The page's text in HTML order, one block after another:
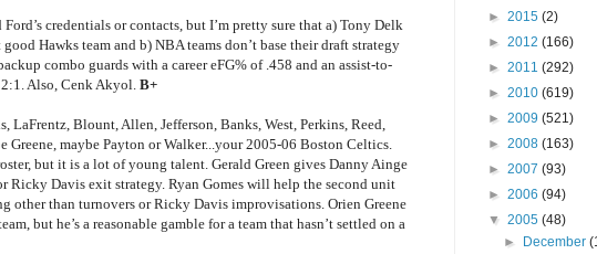
credentials or contacts, but I’m pretty sure that a) Tony Delk
Hawks team and b) NBA teams don’t base their draft strategy
combo guards with a career eFG% of .458 and an assist-to-
Also, Cenk Akyol. B+
LaFrentz, Blount, Allen, Jefferson, Banks, West, Perkins, Reed,
Greene, maybe Payton or Walker...your 2005-06 Boston Celtics.
but it is a lot of young talent. Gerald Green gives Danny Ainge
Ricky Davis exit strategy. Ryan Gomes will help the second unit
other than turnovers or Ricky Davis improvisations. Orien Greene
but he’s a reasonable gamble for a team that hasn’t settled on a
► 2015 (2)
► 2012 (166)
► 2011 (292)
► 2010 (619)
► 2009 (521)
► 2008 (163)
► 2007 (93)
► 2006 (94)
▼ 2005 (48)
► December